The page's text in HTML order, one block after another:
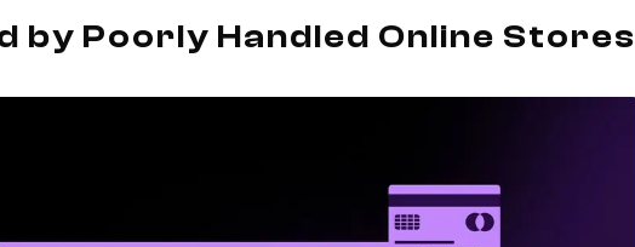
by Poorly Handled Online Stores